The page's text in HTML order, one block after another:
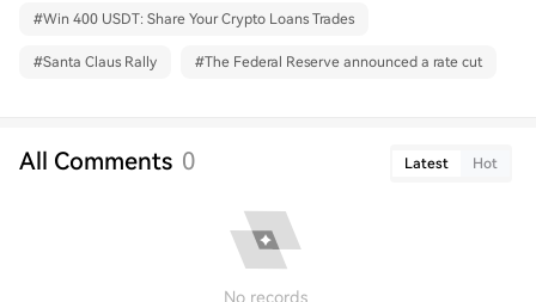
#Win 400 USDT: Share Your Crypto Loans Trades
#Santa Claus Rally #The Federal Reserve announced a rate cut
All Comments 0 Latest Hot
No records